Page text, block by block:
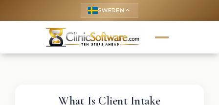
SWEDEN keyboard_arrow_up
What Is Client Intake